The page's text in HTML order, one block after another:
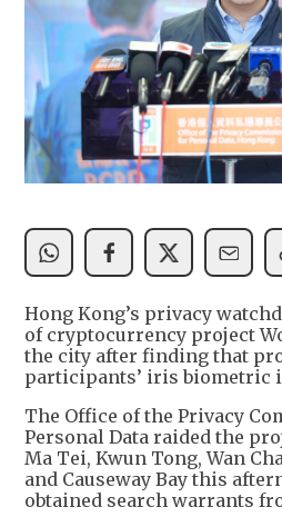
Hong Kong’s privacy
of cryptocurrency project
the city after finding that
participants’ iris biometric
The Office of the Privacy
Personal Data raided the
Ma Tei, Kwun Tong, Wan
and Causeway Bay this
obtained search warrants